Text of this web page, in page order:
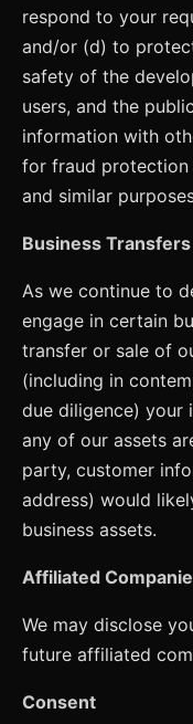
respond to your
and/or (d) to
safety of the
users, and the
information with
for fraud protection
and similar
Business Transfers
As we continue to
engage in certain
transfer or sale of
(including in
due diligence) your
any of our assets
party, customer
address) would
business assets.
Affiliated
We may disclose
future affiliated
Consent